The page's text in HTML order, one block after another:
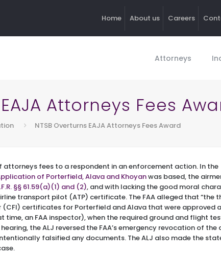
Home About us Careers
Attorneys
Attorneys Fees
NTSB Overturns EAJA Attorneys Fees Award
attorneys fees to a respondent in an enforcement action. In the
of Porterfield, Alava and Khoyanwas based, the
§§ 61.59(a)(1) and (2), and with lacking the good moral
transport pilot (ATP) certificate. The FAA alleged that “the
certificates for Porterfield and Alava that were approved
an FAA inspector), when the required ground and flight
the ALJ reversed the FAA’s emergency revocation of the
falsified any documents. The ALJ also made the